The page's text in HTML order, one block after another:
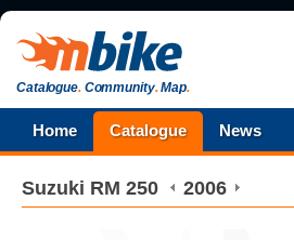
Catalogue.Community.Map.
Home Catalogue News
Suzuki RM 250 2006